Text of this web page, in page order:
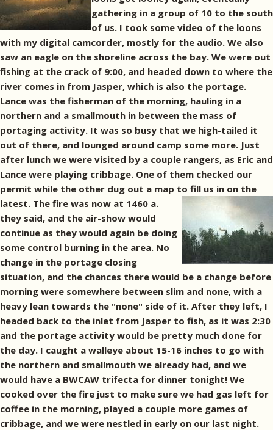
gathering in a group of 10 to the south
of us. I took some video of the loons
with my digital camcorder, mostly for the audio. We also
saw an eagle on the shoreline across the bay. We were out
fishing at the crack of 9:00, and headed down to where the
river comes in from Jasper, which is also the portage.
Lance was the fisherman of the morning, hauling in a
northern and a smallmouth in between the mass of
portaging activity. It was so busy that we high-tailed it
out of there, and lounged around camp some more. Just
after lunch we were visited by a couple rangers, as Eric and
Lance were playing cribbage. One of them checked our
permit while the other dug out a map to fill us in on the
latest. The fire was now at 1460 a.
they said, and the air-show would
continue as they would again be doing
some control burning in the area. No
change in the portage closing
situation, and the chances there would be a change before
morning were somewhere between slim and none, with a
heavy lean towards the "none" side of it. After they left, I
headed back to the inlet from Jasper to fish, as it was 2:30
and the portage activity would be pretty much done for
the day. I caught a walleye about 15-16 inches to go with
the northern and smallmouth we already had, and we
would have a BWCAW trifecta for dinner tonight! We
cooked over the fire just to make sure we had gas left for
coffee in the morning, played a couple more games of
cribbage, and we were nestled in early on our last night.